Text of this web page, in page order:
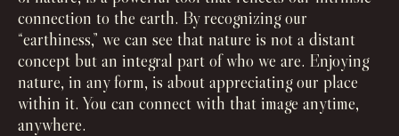
connection to the earth. By recognizing our
“earthiness,” we can see that nature is not a distant
concept but an integral part of who we are. Enjoying
nature, in any form, is about appreciating our place
within it. You can connect with that image anytime,
anywhere.